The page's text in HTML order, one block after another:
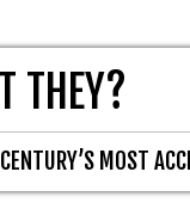
THEY?
MOST